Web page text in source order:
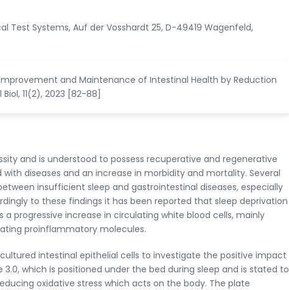
Test Systems, Auf der Vosshardt 25, D-49419 Wagenfeld,
and Maintenance of Intestinal Health by Reduction
11(2), 2023 [82-88]
and is understood to possess recuperative and regenerative
diseases and an increase in morbidity and mortality. Several
insufficient sleep and gastrointestinal diseases, especially
to these findings it has been reported that sleep deprivation
progressive increase in circulating white blood cells, mainly
proinflammatory molecules.
intestinal epithelial cells to investigate the positive impact
which is positioned under the bed during sleep and is stated to
oxidative stress which acts on the body. The plate